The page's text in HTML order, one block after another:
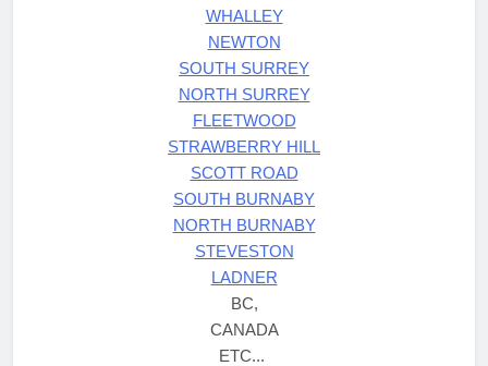
WHALLEY
NEWTON
SOUTH SURREY
NORTH SURREY
FLEETWOOD
STRAWBERRY HILL
SCOTT ROAD
SOUTH BURNABY
NORTH BURNABY
STEVESTON
LADNER
BC,
CANADA
ETC...